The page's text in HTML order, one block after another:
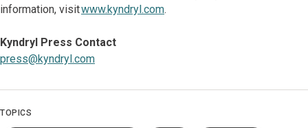
information, visitwww.kyndryl.com.
Kyndryl Press Contact
press@kyndryl.com
TOPICS